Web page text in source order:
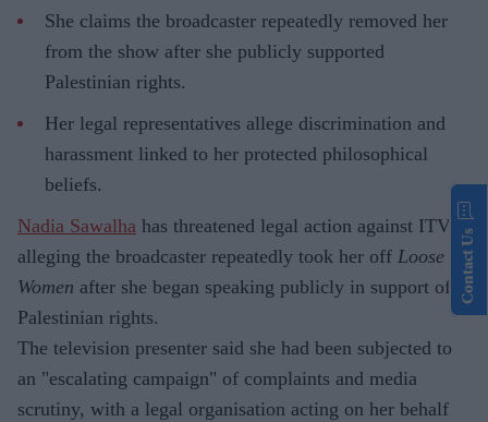
She claims the broadcaster repeatedly removed her
from the show after she publicly supported
Palestinian rights.
Her legal representatives allege discrimination and
harassment linked to her protected philosophical
beliefs.
Nadia Sawalha has threatened legal action against ITV,
alleging the broadcaster repeatedly took her off Loose
Women after she began speaking publicly in support of
Palestinian rights.
The television presenter said she had been subjected to
an "escalating campaign" of complaints and media
scrutiny, with a legal organisation acting on her behalf
Contact Us